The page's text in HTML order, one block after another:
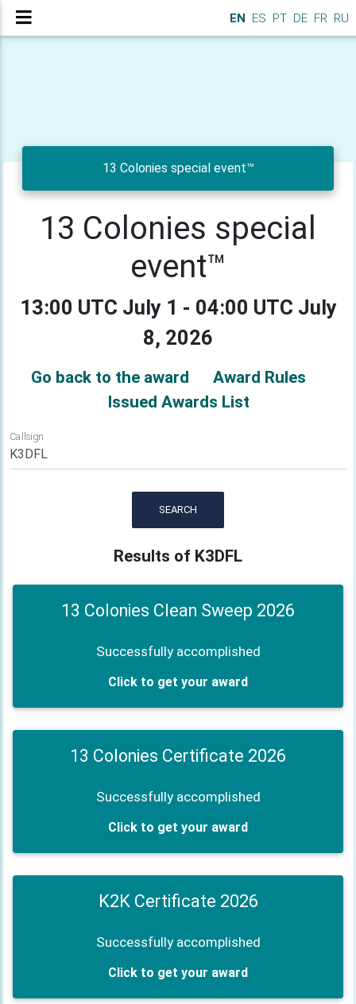
EN ES PT DE FR RU
13 Colonies special event™
13 Colonies special
event™
13:00 UTC July 1 - 04:00 UTC July
8, 2026
Go back to the award
Award Rules
Issued Awards List
Callsign
SEARCH
Results of K3DFL
13 Colonies Clean Sweep 2026
Successfully accomplished
Click to get your award
13 Colonies Certificate 2026
Successfully accomplished
Click to get your award
K2K Certificate 2026
Successfully accomplished
Click to get your award